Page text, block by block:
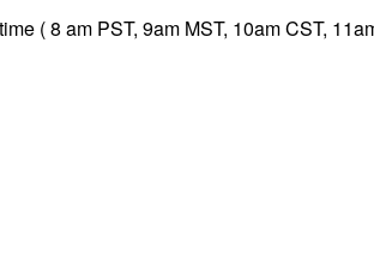
( 8 am PST, 9am MST, 10am CST,